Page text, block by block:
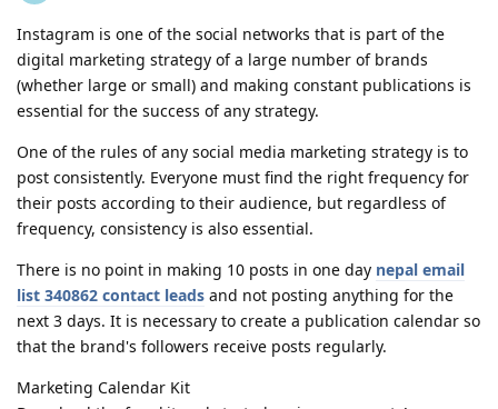
Instagram is one of the social networks that is part of the
digital marketing strategy of a large number of brands
(whether large or small) and making constant publications is
essential for the success of any strategy.
One of the rules of any social media marketing strategy is to
post consistently. Everyone must find the right frequency for
their posts according to their audience, but regardless of
frequency, consistency is also essential.
There is no point in making 10 posts in one day nepal email
list 340862 contact leads and not posting anything for the
next 3 days. It is necessary to create a publication calendar so
that the brand's followers receive posts regularly.
Marketing Calendar Kit